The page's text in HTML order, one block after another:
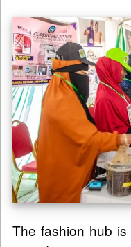
The fashion hub